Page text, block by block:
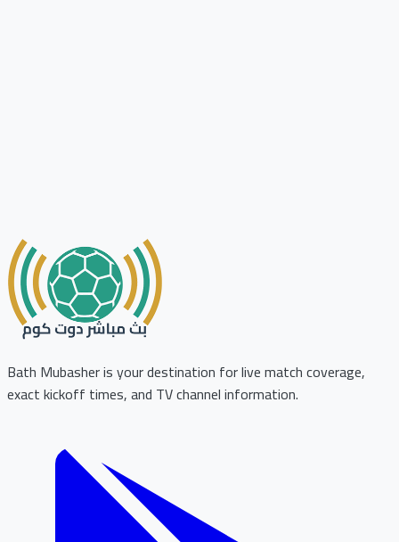
Bath Mubasher is your destination for live match coverage,
exact kickoff times, and TV channel information.